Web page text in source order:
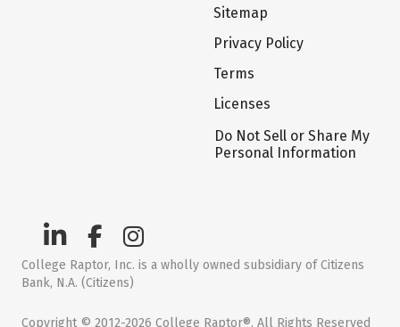
Sitemap
Privacy Policy
Terms
Licenses
Do Not Sell or Share My
Personal Information
College Raptor, Inc. is a wholly owned subsidiary of Citizens
Bank, N.A. (Citizens)
Copyright © 2012-2026 College Raptor®. All Rights Reserved